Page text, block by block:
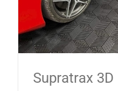
Supratrax 3D